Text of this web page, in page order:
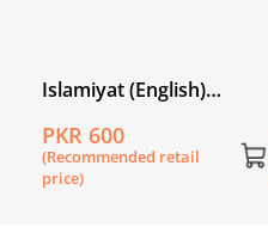
Islamiyat (English)
PKR 600
(Recommended retail
price)